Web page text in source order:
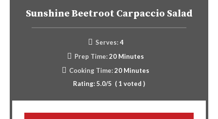
Sunshine Beetroot Carpaccio Salad
Serves: 4
Prep Time:20 Minutes
Cooking Time:20 Minutes
Rating:5.0/5 ( 1 voted )